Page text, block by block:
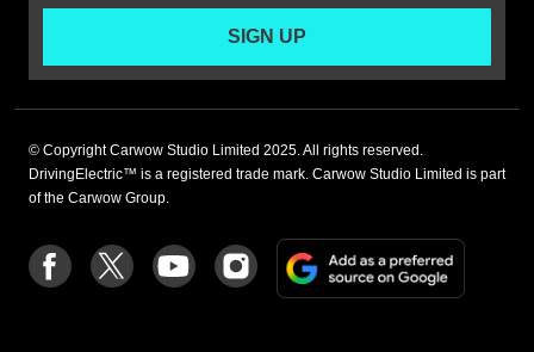
SIGN UP
© Copyright Carwow Studio Limited 2025. All rights reserved.
DrivingElectric™ is a registered trade mark. Carwow Studio Limited is part
of the Carwow Group.
Follow
us
Follow
us
Follow
us
Follow
us
on
Add
a